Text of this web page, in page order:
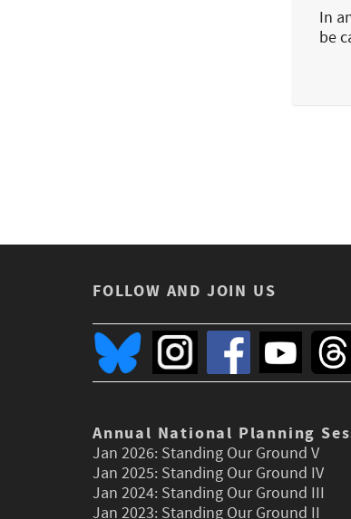
In
be
FOLLOW AND JOIN US
Annual National Planning
Jan 2026: Standing Our Ground V
Jan 2025: Standing Our Ground IV
Jan 2024: Standing Our Ground III
Jan 2023: Standing Our Ground II